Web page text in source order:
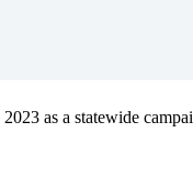
as a statewide